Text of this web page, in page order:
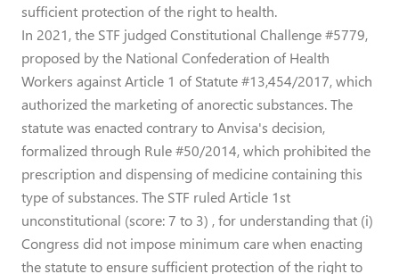
sufficient protection of the right to health.
In 2021, the STF judged Constitutional Challenge #5779,
proposed by the National Confederation of Health
Workers against Article 1 of Statute #13,454/2017, which
authorized the marketing of anorectic substances. The
statute was enacted contrary to Anvisa's decision,
formalized through Rule #50/2014, which prohibited the
prescription and dispensing of medicine containing this
type of substances. The STF ruled Article 1st
unconstitutional (score: 7 to 3) , for understanding that (i)
Congress did not impose minimum care when enacting
the statute to ensure sufficient protection of the right to